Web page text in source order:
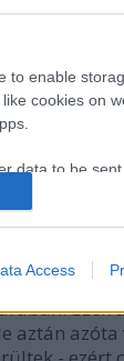
to enable
cookies on
data to be
purposes.
cookies on
Access
a
a Playing
kamerázott
Ezek
aztán azóta